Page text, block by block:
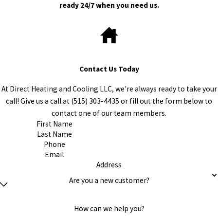
ready 24/7 when you need us.
Contact Us Today
At Direct Heating and Cooling LLC, we're always ready to take your
call! Give us a call at (515) 303-4435 or fill out the form below to
contact one of our team members.
First Name
Last Name
Phone
Email
Address
Are you a new customer?
How can we help you?